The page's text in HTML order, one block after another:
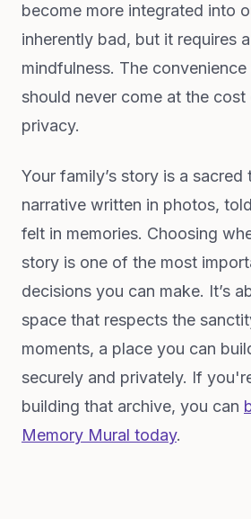
become more integrated into
inherently bad, but it requires
mindfulness. The
should never come at the
privacy.
Your family’s story is a sacred
narrative written in photos,
felt in memories. Choosing
story is one of the most
decisions you can make. It’s
space that respects the
moments, a place you can
securely and privately. If
building that archive, you can
Memory Mural today.